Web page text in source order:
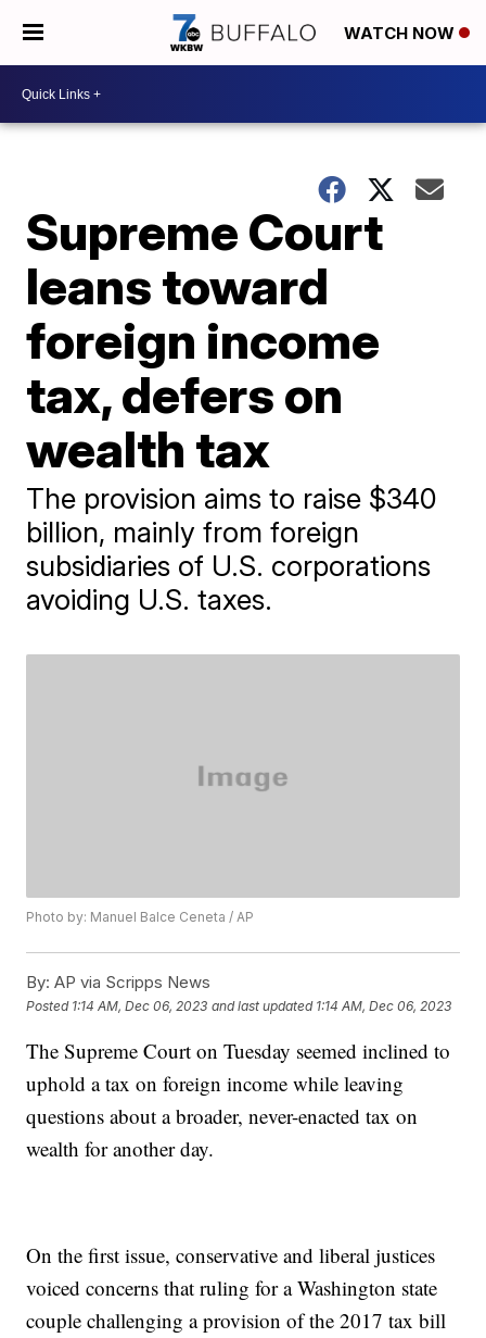
WATCH NOW
Supreme Court
leans toward
foreign income
tax, defers on
wealth tax
The provision aims to raise $340
billion, mainly from foreign
subsidiaries of U.S. corporations
avoiding U.S. taxes.
Photo by: Manuel Balce Ceneta / AP
By: AP via Scripps News
Posted 1:14 AM, Dec 06, 2023 and last updated 1:14 AM, Dec 06, 2023
The Supreme Court on Tuesday seemed inclined to
uphold a tax on foreign income while leaving
questions about a broader, never-enacted tax on
wealth for another day.
On the first issue, conservative and liberal justices
voiced concerns that ruling for a Washington state
couple challenging a provision of the 2017 tax bill